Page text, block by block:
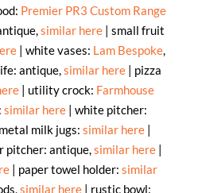
Premier PR3 Custom Range
similar here | small fruit
| white vases: Lam Bespoke,
antique,similar here| pizza
| utility crock: Farmhouse
similar here| white pitcher:
milk jugs: similar here|
pitcher: antique,similar here |
| paper towel holder: similar
similar here | rustic bowl: